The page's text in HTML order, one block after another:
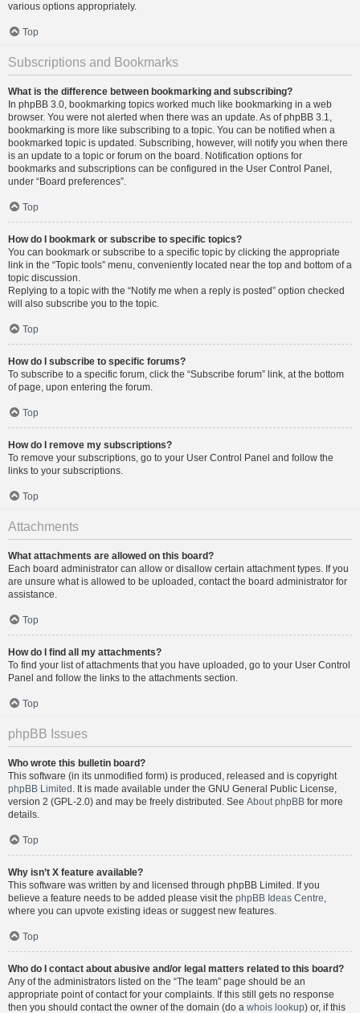
various options appropriately.
Top
Subscriptions and Bookmarks
What is the difference between bookmarking and subscribing?
In phpBB 3.0, bookmarking topics worked much like bookmarking in a web
browser. You were not alerted when there was an update. As of phpBB 3.1,
bookmarking is more like subscribing to a topic. You can be notified when a
bookmarked topic is updated. Subscribing, however, will notify you when there
is an update to a topic or forum on the board. Notification options for
bookmarks and subscriptions can be configured in the User Control Panel,
under “Board preferences”.
Top
How do I bookmark or subscribe to specific topics?
You can bookmark or subscribe to a specific topic by clicking the appropriate
link in the “Topic tools” menu, conveniently located near the top and bottom of a
topic discussion.
Replying to a topic with the “Notify me when a reply is posted” option checked
will also subscribe you to the topic.
Top
How do I subscribe to specific forums?
To subscribe to a specific forum, click the “Subscribe forum” link, at the bottom
of page, upon entering the forum.
Top
How do I remove my subscriptions?
To remove your subscriptions, go to your User Control Panel and follow the
links to your subscriptions.
Top
Attachments
What attachments are allowed on this board?
Each board administrator can allow or disallow certain attachment types. If you
are unsure what is allowed to be uploaded, contact the board administrator for
assistance.
Top
How do I find all my attachments?
To find your list of attachments that you have uploaded, go to your User Control
Panel and follow the links to the attachments section.
Top
phpBB Issues
Who wrote this bulletin board?
This software (in its unmodified form) is produced, released and is copyright
phpBB Limited . It is made available under the GNU General Public License,
version 2 (GPL-2.0) and may be freely distributed. See About phpBB for more
details.
Top
Why isn’t X feature available?
This software was written by and licensed through phpBB Limited. If you
believe a feature needs to be added please visit the phpBB Ideas Centre,
where you can upvote existing ideas or suggest new features.
Top
Who do I contact about abusive and/or legal matters related to this board?
Any of the administrators listed on the “The team” page should be an
appropriate point of contact for your complaints. If this still gets no response
then you should contact the owner of the domain (do a whois lookup) or, if this